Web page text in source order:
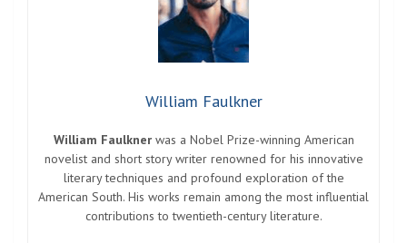
William Faulkner
William Faulknerwas a Nobel Prize-winning American
novelist and short story writer renowned for his innovative
literary techniques and profound exploration of the
American South. His works remain among the most influential
contributions to twentieth-century literature.